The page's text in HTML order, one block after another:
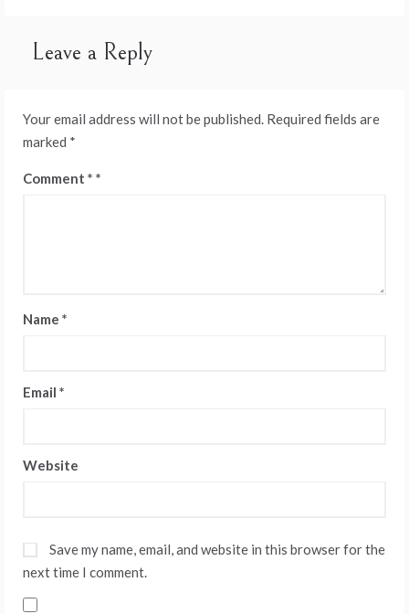
Leave a Reply
Your email address will not be published. Required fields are
marked *
Comment *
Name *
Email *
Website
Save my name, email, and website in this browser for the
next time I comment.